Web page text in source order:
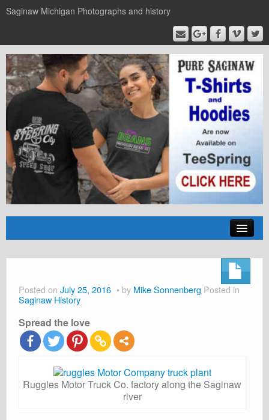
Saginaw Michigan Photographs and history
Shop
Cart
Posted on July 25, 2016 by Mike Sonnenberg Posted in
Saginaw History
Spread the love
Ruggles Motor Truck Co. factory along the Saginaw
river